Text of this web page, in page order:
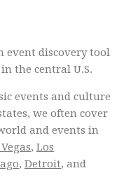
event discovery tool
the central U.S.
events and culture
we often cover
and events in
, Los
, Detroit, and